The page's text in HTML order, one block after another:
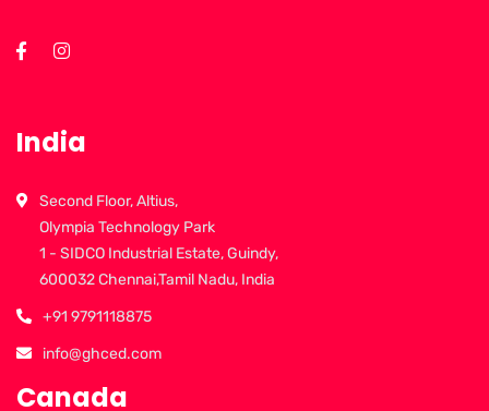
India
Second Floor, Altius,
Olympia Technology Park
1 - SIDCO Industrial Estate, Guindy,
600032 Chennai,Tamil Nadu, India
+91 9791118875
info@ghced.com
Canada